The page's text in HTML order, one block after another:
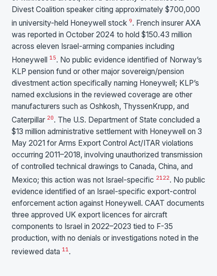
Divest Coalition speaker citing approximately $700,000
in university-held Honeywell stock 9. French insurer AXA
was reported in October 2024 to hold $150.43 million
across eleven Israel-arming companies including
Honeywell 15. No public evidence identified of Norway’s
KLP pension fund or other major sovereign/pension
divestment action specifically naming Honeywell; KLP’s
named exclusions in the reviewed coverage are other
manufacturers such as Oshkosh, ThyssenKrupp, and
Caterpillar 20. The U.S. Department of State concluded a
$13 million administrative settlement with Honeywell on 3
May 2021 for Arms Export Control Act/ITAR violations
occurring 2011–2018, involving unauthorized transmission
of controlled technical drawings to Canada, China, and
Mexico; this action was not Israel-specific 2122. No public
evidence identified of an Israel-specific export-control
enforcement action against Honeywell. CAAT documents
three approved UK export licences for aircraft
components to Israel in 2022–2023 tied to F-35
production, with no denials or investigations noted in the
reviewed data 11.